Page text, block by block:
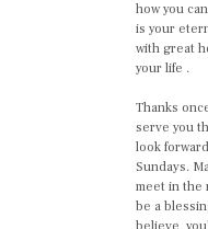
how you
is your
with great
your life .
Thanks
serve you
look
Sundays.
meet in the
be a